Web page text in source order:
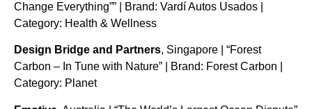
Change Everything”” | Brand: Vardí Autos Usados |
Category: Health & Wellness
Design Bridge and Partners, Singapore | “Forest
Carbon – In Tune with Nature” | Brand: Forest Carbon |
Category: Planet